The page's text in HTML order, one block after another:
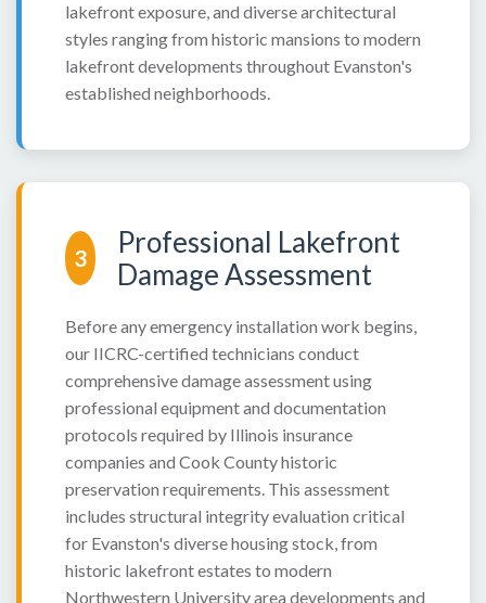
lakefront exposure, and diverse architectural
styles ranging from historic mansions to modern
lakefront developments throughout Evanston's
established neighborhoods.
3
Professional Lakefront
Damage Assessment
Before any emergency installation work begins,
our IICRC-certified technicians conduct
comprehensive damage assessment using
professional equipment and documentation
protocols required by Illinois insurance
companies and Cook County historic
preservation requirements. This assessment
includes structural integrity evaluation critical
for Evanston's diverse housing stock, from
historic lakefront estates to modern
Northwestern University area developments and